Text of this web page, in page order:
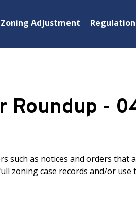
Adjustment
Roundup -
such as notices and orders
zoning case records and/or